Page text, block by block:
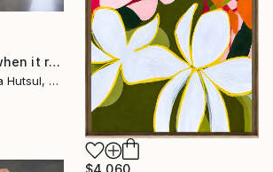
"I’m only happy when it rains / Blue Water Lilies Painting" Painting
Tetiana And Victoria Hutsul, Ukraine
$4,060